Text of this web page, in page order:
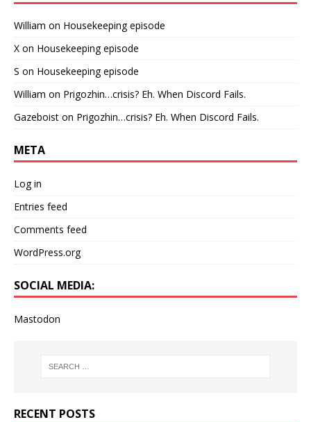
William on Housekeeping episode
X on Housekeeping episode
S on Housekeeping episode
William on Prigozhin…crisis? Eh. When Discord Fails.
Gazeboist on Prigozhin…crisis? Eh. When Discord Fails.
META
Log in
Entries feed
Comments feed
WordPress.org
SOCIAL MEDIA:
Mastodon
RECENT POSTS